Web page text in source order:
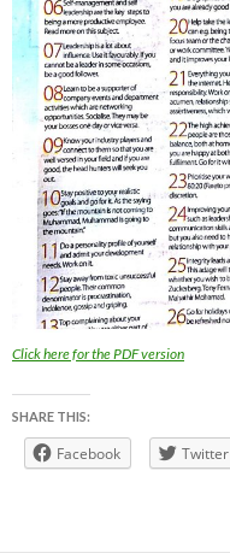
Click here for the PDF version
SHARE THIS:
Facebook Twitter